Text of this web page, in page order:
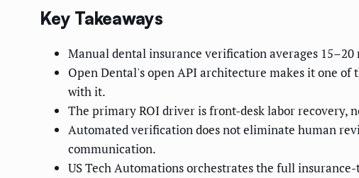
Key Takeaways
Manual dental insurance verification averages
Open Dental's open API architecture makes it one
with it.
The primary ROI driver is front-desk labor recovery,
Automated verification does not eliminate human
communication.
US Tech Automations orchestrates the full